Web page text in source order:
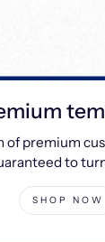
of premium
to
SHOP NOW